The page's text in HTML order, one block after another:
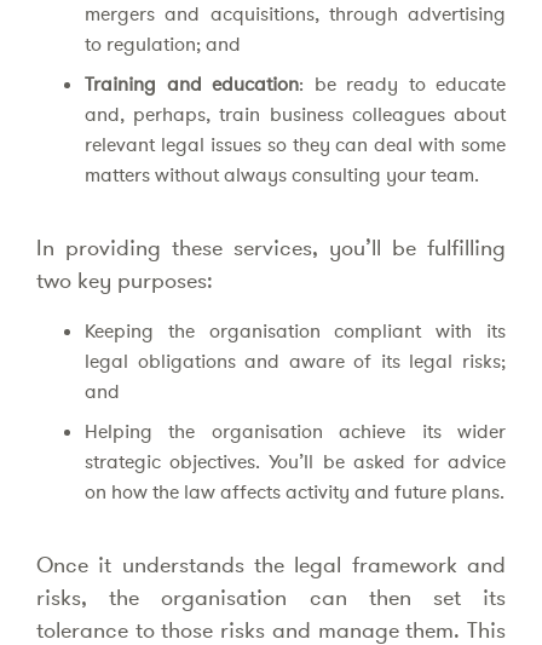
mergers and acquisitions, through advertising
to regulation; and
Training and education: be ready to educate
and, perhaps, train business colleagues about
relevant legal issues so they can deal with some
matters without always consulting your team.
In providing these services, you’ll be fulfilling
two key purposes:
Keeping the organisation compliant with its
legal obligations and aware of its legal risks;
and
Helping the organisation achieve its wider
strategic objectives. You’ll be asked for advice
on how the law affects activity and future plans.
Once it understands the legal framework and
risks, the organisation can then set its
tolerance to those risks and manage them. This